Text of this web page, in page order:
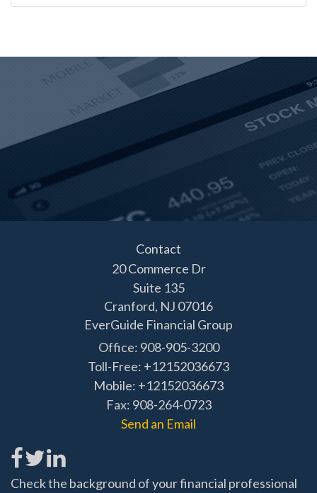
Contact
20 Commerce Dr
Suite 135
Cranford, NJ 07016
EverGuide Financial Group
Office: 908-905-3200
Toll-Free: +12152036673
Mobile: +12152036673
Fax: 908-264-0723
Send an Email
Check the background of your financial professional